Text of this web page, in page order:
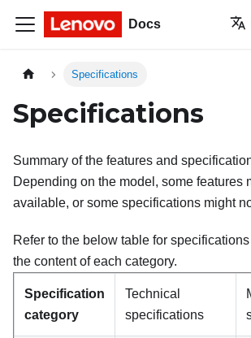
Docs
Specifications
Specifications
Summary of the features and
Depending on the model, some features
available, or some specifications might
Refer to the below table for
the content of each category.
Specification
category
Technical
specifications